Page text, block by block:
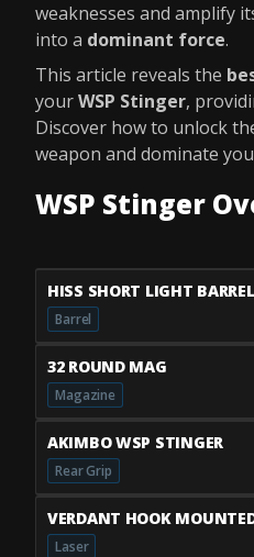
weaknesses and amplify
into a dominant force.
This article reveals the
yourWSP Stinger,
Discover how to unlock
weapon and dominate
WSP Stinger
HISS SHORT LIGHT BARREL
Barrel
32 ROUND MAG
Magazine
AKIMBO WSP STINGER
Rear Grip
VERDANT HOOK
Laser